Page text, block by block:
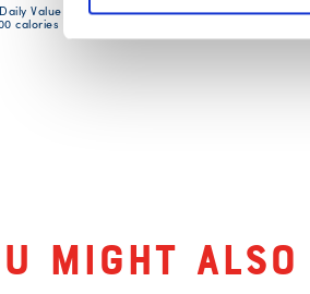
Value (DV) tells you how much a nutrient in a
calories a day is used for general nutrition advice.
might